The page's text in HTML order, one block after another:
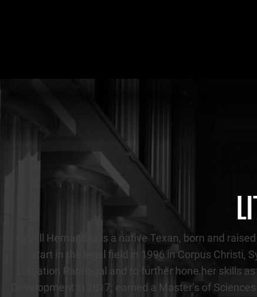
Sybell Hernandez is a native Texan, born and
start in the legal field in 1996 in Corpus Christi,
Litigation Paralegal and to further hone her skills
Development in 2017; earned a Master’s of